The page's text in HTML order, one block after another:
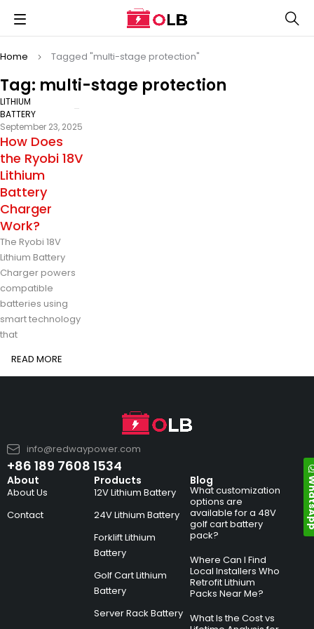
Tag: multi-stage protection
Home Tagged "multi-stage protection"
LITHIUM
BATTERY
September 23, 2025
How Does
the Ryobi 18V
Lithium
Battery
Charger
Work?
The Ryobi 18V
Lithium Battery
Charger powers
compatible
batteries using
smart technology
that
READ MORE
info@redwaypower.com
+86 189 7608 1534
About
About Us
Contact
Products
12V Lithium Battery
24V Lithium Battery
Forklift Lithium
Battery
Golf Cart Lithium
Battery
Server Rack Battery
Blog
What customization
options are
available for a 48V
golf cart battery
pack?
Where Can I Find
Local Installers Who
Retrofit Lithium
Packs Near Me?
What Is the Cost vs